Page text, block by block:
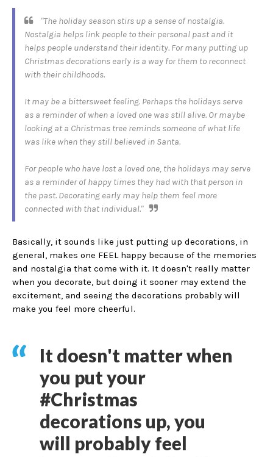
"The holiday season stirs up a sense of nostalgia.
Nostalgia helps link people to their personal past and it
helps people understand their identity. For many putting up
Christmas decorations early is a way for them to reconnect
with their childhoods.
It may be a bittersweet feeling. Perhaps the holidays serve
as a reminder of when a loved one was still alive. Or maybe
looking at a Christmas tree reminds someone of what life
was like when they still believed in Santa.
For people who have lost a loved one, the holidays may serve
as a reminder of happy times they had with that person in
the past. Decorating early may help them feel more
connected with that individual."
Basically, it sounds like just putting up decorations, in
general, makes one FEEL happy because of the memories
and nostalgia that come with it. It doesn't really matter
when you decorate, but doing it sooner may extend the
excitement, and seeing the decorations probably will
make you feel more cheerful.
It doesn't matter when
you put your
#Christmas
decorations up, you
will probably feel